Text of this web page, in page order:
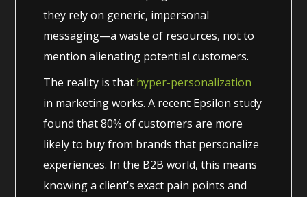
they rely on generic, impersonal
messaging—a waste of resources, not to
mention alienating potential customers.
The reality is that hyper-personalization
in marketing works. A recent Epsilon study
found that 80% of customers are more
likely to buy from brands that personalize
experiences. In the B2B world, this means
knowing a client’s exact pain points and